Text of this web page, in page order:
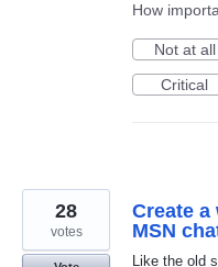
How
Not at all
Critical
Create a
MSN
Like the old
28
votes